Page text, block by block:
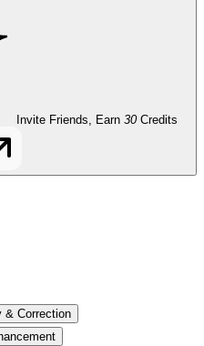
Invite Friends, Earn 30 Credits
& Correction